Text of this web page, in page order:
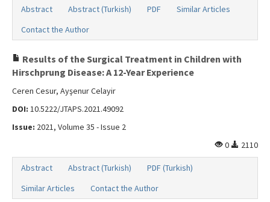
Abstract Abstract (Turkish) PDF
Similar Articles
Contact the Author
Results of the Surgical Treatment in Children with
Hirschprung Disease: A 12-Year Experience
Ceren Cesur, Ayşenur Celayir
DOI: 10.5222/JTAPS.2021.49092
Issue: 2021, Volume 35 - Issue 2
0
2110
Abstract Abstract (Turkish)
PDF (Turkish)
Similar Articles
Contact the Author